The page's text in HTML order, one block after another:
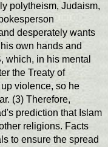
polytheism, Judaism,
desperately wants
own hands and
which, in his mental
the Treaty of
violence, so he
(3) Therefore,
prediction that Islam
religions. Facts
to ensure the spread